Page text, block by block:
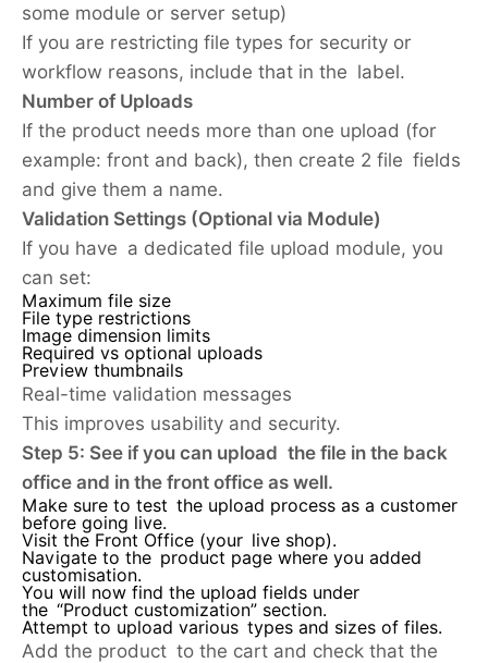
some module or server setup)
If you are restricting file types for security or
workflow reasons, include that in the label.
Number of Uploads
If the product needs more than one upload (for
example: front and back), then create 2 file fields
and give them a name.
Validation Settings (Optional via Module)
If you have a dedicated file upload module, you
can set:
Maximum file size
File type restrictions
Image dimension limits
Required vs optional uploads
Preview thumbnails
Real-time validation messages
This improves usability and security.
Step 5: See if you can upload the file in the back
office and in the front office as well.
Make sure to test the upload process as a customer
before going live.
Visit the Front Office (your live shop).
Navigate to the product page where you added
customisation.
You will now find the upload fields under
the “Product customization” section.
Attempt to upload various types and sizes of files.
Add the product to the cart and check that the